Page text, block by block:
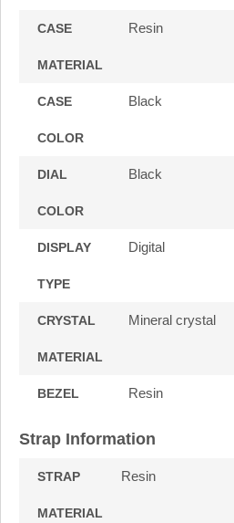
CASE
MATERIAL
Resin
CASE
COLOR
Black
DIAL
COLOR
Black
DISPLAY
TYPE
Digital
CRYSTAL
MATERIAL
Mineral crystal
BEZEL Resin
Strap Information
STRAP
MATERIAL
Resin